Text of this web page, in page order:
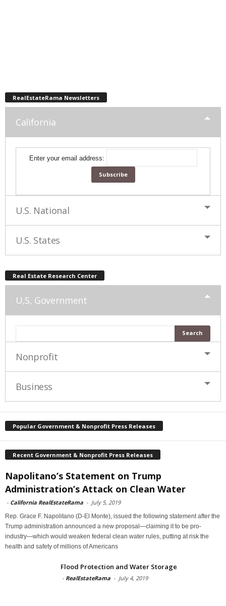
RealEstateRama Newsletters
California
Enter your email address:
U.S. National
U.S. States
Real Estate Research Center
U,S, Government
Nonprofit
Business
Popular Government & Nonprofit Press Releases
Recent Government & Nonprofit Press Releases
Napolitano’s Statement on Trump
Administration’s Attack on Clean Water
- California RealEstateRama - July 5, 2019
Rep. Grace F. Napolitano (D-El Monte), issued the following statement after the
Trump administration announced a new proposal—claiming it to be pro-
industry—which would weaken federal clean water rules, putting at risk the
health and safety of millions of Americans
Flood Protection and Water Storage
- RealEstateRama - July 4, 2019